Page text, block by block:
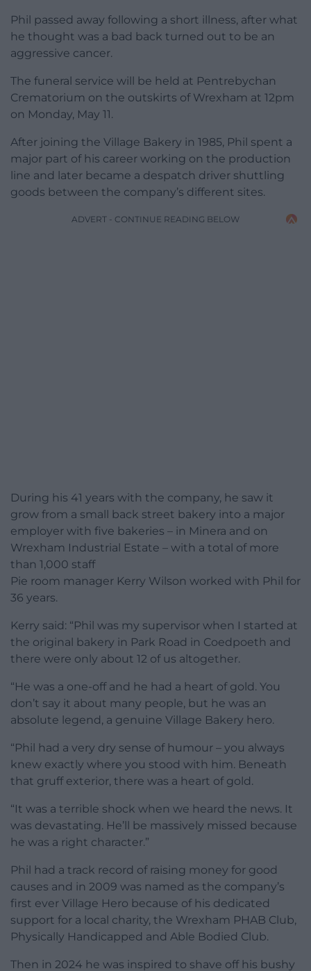
Phil passed away following a short illness, after what
he thought was a bad back turned out to be an
aggressive cancer.
The funeral service will be held at Pentrebychan
Crematorium on the outskirts of Wrexham at 12pm
on Monday, May 11.
After joining the Village Bakery in 1985, Phil spent a
major part of his career working on the production
line and later became a despatch driver shuttling
goods between the company’s different sites.
ADVERT - CONTINUE READING BELOW
During his 41 years with the company, he saw it
grow from a small back street bakery into a major
employer with five bakeries – in Minera and on
Wrexham Industrial Estate – with a total of more
than 1,000 staff
Pie room manager Kerry Wilson worked with Phil for
36 years.
Kerry said: “Phil was my supervisor when I started at
the original bakery in Park Road in Coedpoeth and
there were only about 12 of us altogether.
“He was a one-off and he had a heart of gold. You
don’t say it about many people, but he was an
absolute legend, a genuine Village Bakery hero.
“Phil had a very dry sense of humour – you always
knew exactly where you stood with him. Beneath
that gruff exterior, there was a heart of gold.
“It was a terrible shock when we heard the news. It
was devastating. He’ll be massively missed because
he was a right character.”
Phil had a track record of raising money for good
causes and in 2009 was named as the company’s
first ever Village Hero because of his dedicated
support for a local charity, the Wrexham PHAB Club,
Physically Handicapped and Able Bodied Club.
Then in 2024 he was inspired to shave off his bushy